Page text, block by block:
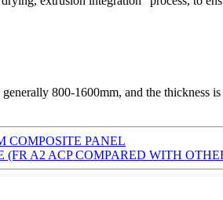
800-1600mm, and the thickness
COMPOSITE PANEL
(FR A2 ACP COMPARED WITH